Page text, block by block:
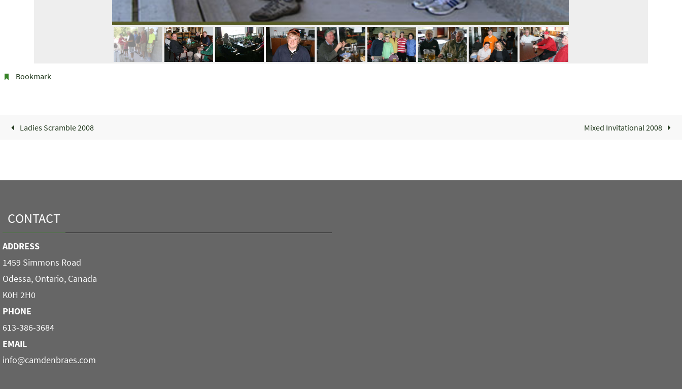
Bookmark.
Ladies Scramble 2008 Mixed Invitational 2008
CONTACT
ADDRESS
1459 Simmons Road
Odessa, Ontario, Canada
K0H 2H0
PHONE
613-386-3684
EMAIL
info@camdenbraes.com